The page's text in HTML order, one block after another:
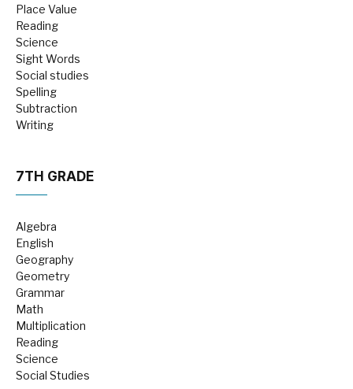
Place Value
Reading
Science
Sight Words
Social studies
Spelling
Subtraction
Writing
7TH GRADE
Algebra
English
Geography
Geometry
Grammar
Math
Multiplication
Reading
Science
Social Studies